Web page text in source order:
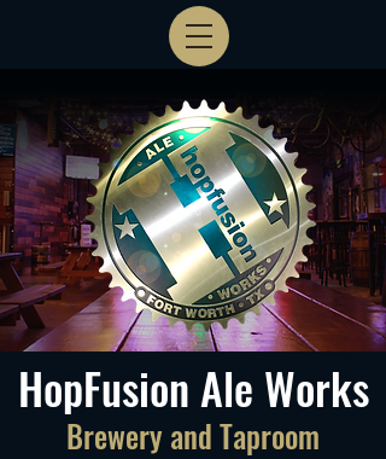
Brewery and Taproom
HopFusion Ale Works